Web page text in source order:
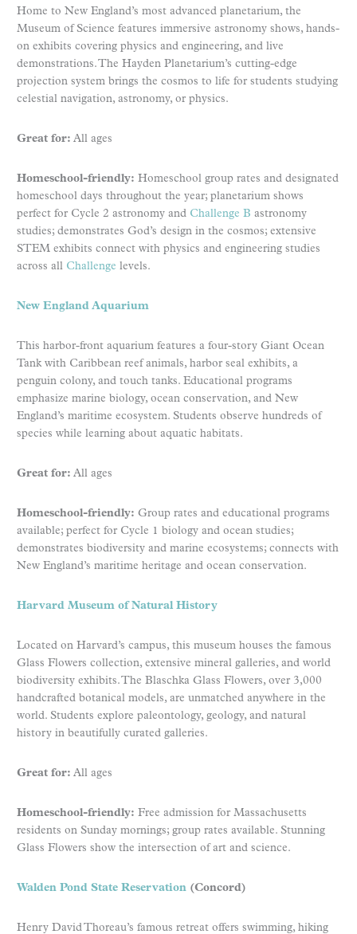
Home to New England’s most advanced planetarium, the
Museum of Science features immersive astronomy shows, hands-
on exhibits covering physics and engineering, and live
demonstrations. The Hayden Planetarium’s cutting-edge
projection system brings the cosmos to life for students studying
celestial navigation, astronomy, or physics.
Great for: All ages
Homeschool-friendly: Homeschool group rates and designated
homeschool days throughout the year; planetarium shows
perfect for Cycle 2 astronomy and Challenge B astronomy
studies; demonstrates God’s design in the cosmos; extensive
STEM exhibits connect with physics and engineering studies
across all Challenge levels.
New England Aquarium
This harbor-front aquarium features a four-story Giant Ocean
Tank with Caribbean reef animals, harbor seal exhibits, a
penguin colony, and touch tanks. Educational programs
emphasize marine biology, ocean conservation, and New
England’s maritime ecosystem. Students observe hundreds of
species while learning about aquatic habitats.
Great for: All ages
Homeschool-friendly: Group rates and educational programs
available; perfect for Cycle 1 biology and ocean studies;
demonstrates biodiversity and marine ecosystems; connects with
New England’s maritime heritage and ocean conservation.
Harvard Museum of Natural History
Located on Harvard’s campus, this museum houses the famous
Glass Flowers collection, extensive mineral galleries, and world
biodiversity exhibits. The Blaschka Glass Flowers, over 3,000
handcrafted botanical models, are unmatched anywhere in the
world. Students explore paleontology, geology, and natural
history in beautifully curated galleries.
Great for: All ages
Homeschool-friendly: Free admission for Massachusetts
residents on Sunday mornings; group rates available. Stunning
Glass Flowers show the intersection of art and science.
Walden Pond State Reservation (Concord)
Henry David Thoreau’s famous retreat offers swimming, hiking